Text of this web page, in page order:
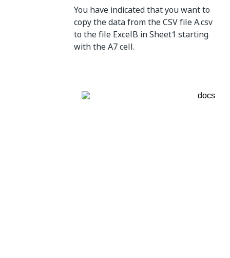
You have indicated that you want to
copy the data from the CSV file A.csv
to the file ExcelB in Sheet1 starting
with the A7 cell.